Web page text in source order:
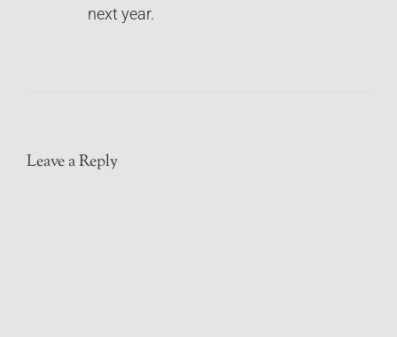
next year.
Leave a Reply